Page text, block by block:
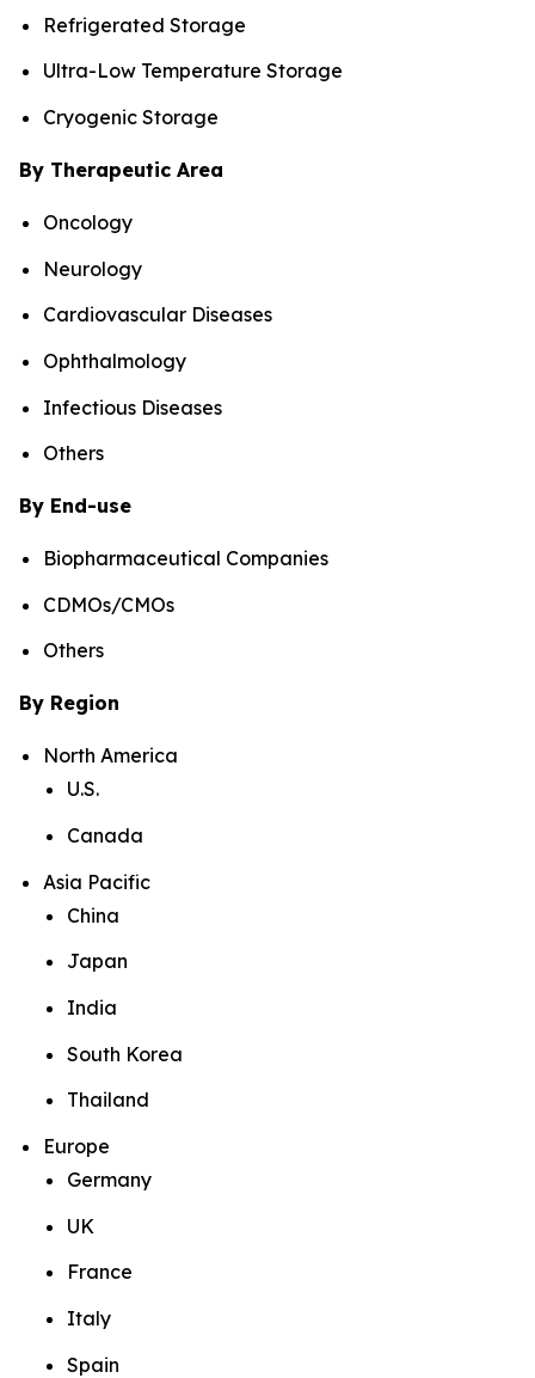
Refrigerated Storage
Ultra-Low Temperature Storage
Cryogenic Storage
By Therapeutic Area
Oncology
Neurology
Cardiovascular Diseases
Ophthalmology
Infectious Diseases
Others
By End-use
Biopharmaceutical Companies
CDMOs/CMOs
Others
By Region
North America
U.S.
Canada
Asia Pacific
China
Japan
India
South Korea
Thailand
Europe
Germany
UK
France
Italy
Spain